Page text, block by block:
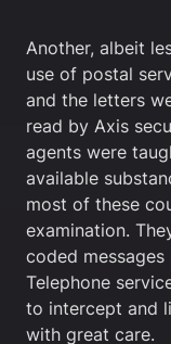
Another, albeit
use of postal
and the letters
read by Axis
agents were
available
most of these
examination.
coded
Telephone
to intercept and
with great care.